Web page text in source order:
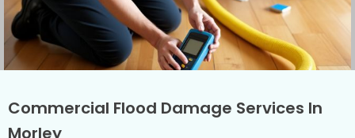
Commercial Flood Damage Services In
Morley